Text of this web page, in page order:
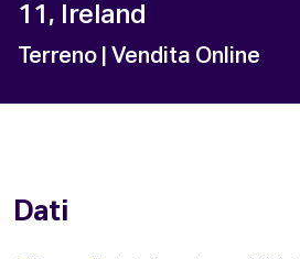
11, Ireland
Terreno | Vendita Online
Dati